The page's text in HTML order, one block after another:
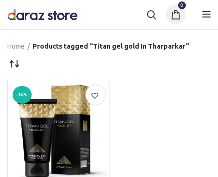
0
Home Products tagged “Titan gel gold In Tharparkar”
-30%